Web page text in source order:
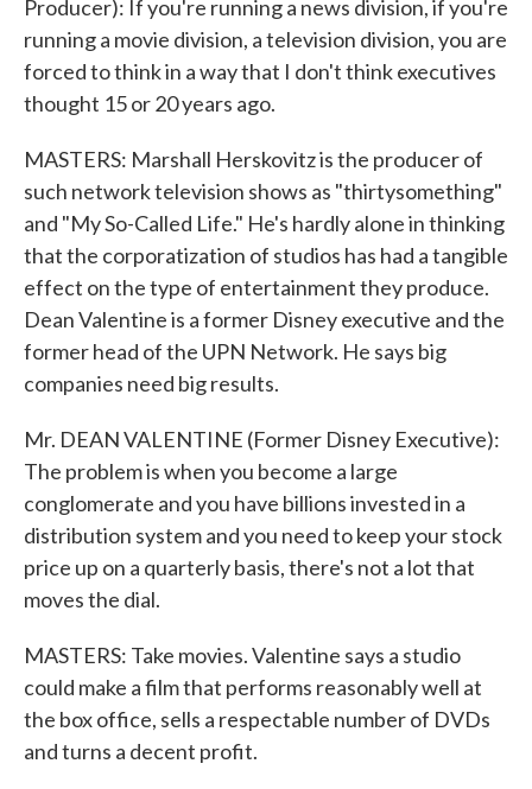
Producer): If you're running a news division, if you're
running a movie division, a television division, you are
forced to think in a way that I don't think executives
thought 15 or 20 years ago.
MASTERS: Marshall Herskovitz is the producer of
such network television shows as "thirtysomething"
and "My So-Called Life." He's hardly alone in thinking
that the corporatization of studios has had a tangible
effect on the type of entertainment they produce.
Dean Valentine is a former Disney executive and the
former head of the UPN Network. He says big
companies need big results.
Mr. DEAN VALENTINE (Former Disney Executive):
The problem is when you become a large
conglomerate and you have billions invested in a
distribution system and you need to keep your stock
price up on a quarterly basis, there's not a lot that
moves the dial.
MASTERS: Take movies. Valentine says a studio
could make a film that performs reasonably well at
the box office, sells a respectable number of DVDs
and turns a decent profit.